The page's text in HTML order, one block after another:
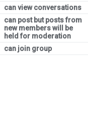
can view conversations
can post but posts from
new members will be
held for moderation
can join group